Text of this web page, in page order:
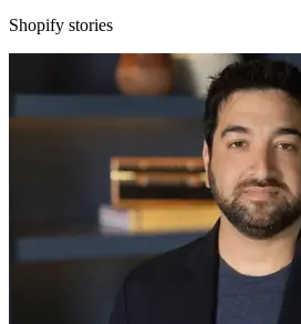
Shopify stories